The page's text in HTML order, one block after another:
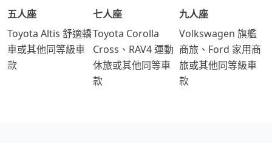
五人座
Toyota Altis 舒適轎
車或其他同等級車
款
七人座
Toyota Corolla
Cross、RAV4 運動
休旅或其他同等車
款
九人座
Volkswagen 旗艦
商旅、Ford 家用商
旅或其他同等級車
款